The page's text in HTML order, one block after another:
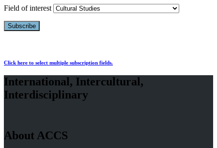
Field of interest
Click here to select multiple subscription fields.
International, Intercultural,
Interdisciplinary
About ACCS